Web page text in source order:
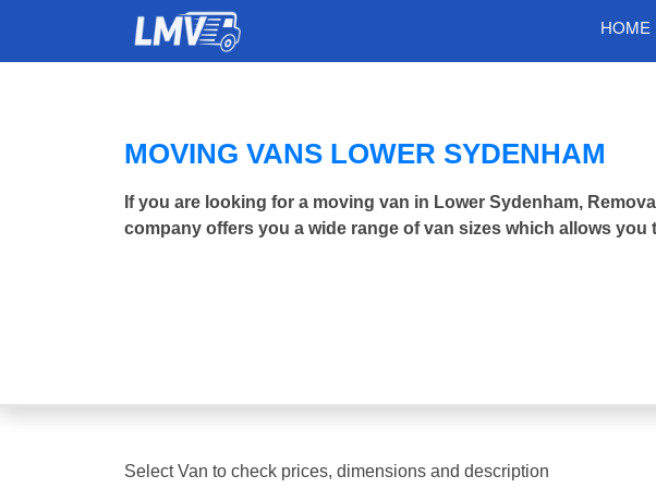
HOME
MOVING VANS LOWER SYDENHAM
If you are looking for a moving van in Lower Sydenham,
company offers you a wide range of van sizes which allows you
Select Van to check prices, dimensions and description